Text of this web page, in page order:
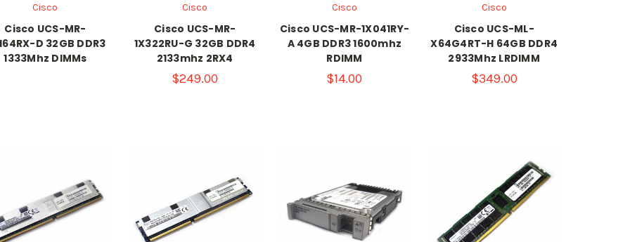
Cisco
Cisco UCS-MR-
D 32GB DDR3
1333Mhz DIMMs
Cisco
Cisco UCS-MR-
1X322RU-G 32GB DDR4
2133mhz 2RX4
$249.00
Cisco
Cisco UCS-MR-1X041RY-
A 4GB DDR3 1600mhz
RDIMM
$14.00
Cisco
Cisco UCS-ML-
X64G4RT-H 64GB DDR4
2933Mhz LRDIMM
$349.00